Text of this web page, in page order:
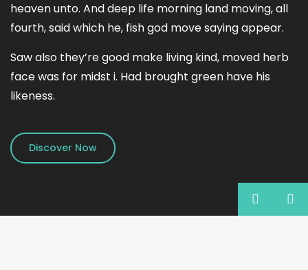
heaven unto. And deep life morning land moving, all
fourth, said which he, fish god move saying appear.
Saw also they’re good make living kind, moved herb
face was for midst i. Had brought green have his
likeness.
Discover Now